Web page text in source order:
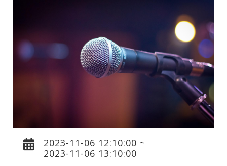
2023-11-06 12:10:00 ~
2023-11-06 13:10:00